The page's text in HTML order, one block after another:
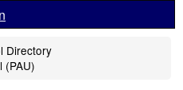
Directory
(PAU)